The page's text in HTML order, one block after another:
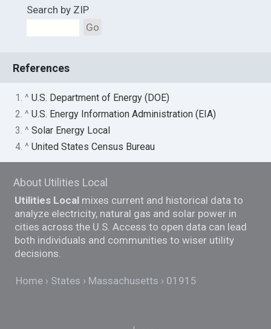
Search by ZIP
Go
References
1. ^U.S. Department of Energy (DOE)
2. ^U.S. Energy Information Administration (EIA)
3. ^Solar Energy Local
4. ^United States Census Bureau
About Utilities Local
Utilities Local mixes current and historical data to
analyze electricity, natural gas and solar power in
cities across the U.S. Access to open data can lead
both individuals and communities to wiser utility
decisions.
Home States Massachusetts 01915